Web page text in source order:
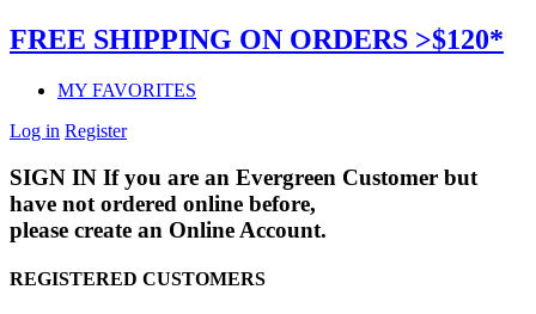
FREE SHIPPING ON ORDERS >$120*
MY FAVORITES
Log in Register
SIGN IN If you are an Evergreen Customer but
have not ordered online before,
please create an Online Account.
REGISTERED CUSTOMERS